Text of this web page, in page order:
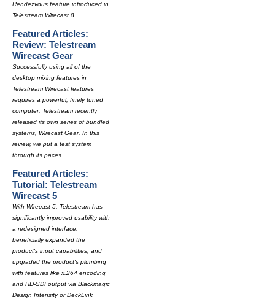
Rendezvous feature introduced in
Telestream Wirecast 8.
Featured Articles:
Review: Telestream
Wirecast Gear
Successfully using all of the
desktop mixing features in
Telestream Wirecast features
requires a powerful, finely tuned
computer. Telestream recently
released its own series of bundled
systems, Wirecast Gear. In this
review, we put a test system
through its paces.
Featured Articles:
Tutorial: Telestream
Wirecast 5
With Wirecast 5, Telestream has
significantly improved usability with
a redesigned interface,
beneficially expanded the
product's input capabilities, and
upgraded the product's plumbing
with features like x.264 encoding
and HD-SDI output via Blackmagic
Design Intensity or DeckLink